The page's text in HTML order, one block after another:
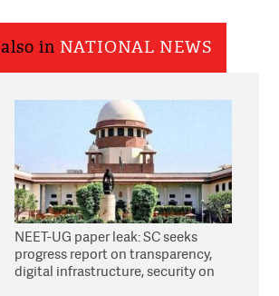
also in NATIONAL NEWS
NEET-UG paper leak: SC seeks
progress report on transparency,
digital infrastructure, security on